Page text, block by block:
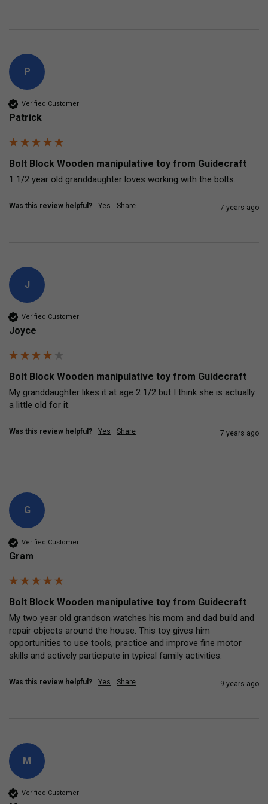
P
Verified Customer
Patrick
Bolt Block Wooden manipulative toy from Guidecraft
1 1/2 year old granddaughter loves working with the bolts.
Was this review helpful? Yes Share 7 years ago
J
Verified Customer
Joyce
Bolt Block Wooden manipulative toy from Guidecraft
My granddaughter likes it at age 2 1/2 but I think she is actually
a little old for it.
Was this review helpful? Yes Share 7 years ago
G
Verified Customer
Gram
Bolt Block Wooden manipulative toy from Guidecraft
My two year old grandson watches his mom and dad build and
repair objects around the house. This toy gives him
opportunities to use tools, practice and improve fine motor
skills and actively participate in typical family activities.
Was this review helpful? Yes Share 9 years ago
M
Verified Customer